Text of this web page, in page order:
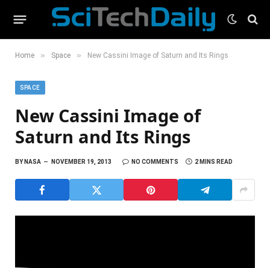
Home » Space » New Cassini Image of Saturn and Its Rings
SPACE
New Cassini Image of
Saturn and Its Rings
BYNASA NOVEMBER 19, 2013 NO COMMENTS 2 MINS READ